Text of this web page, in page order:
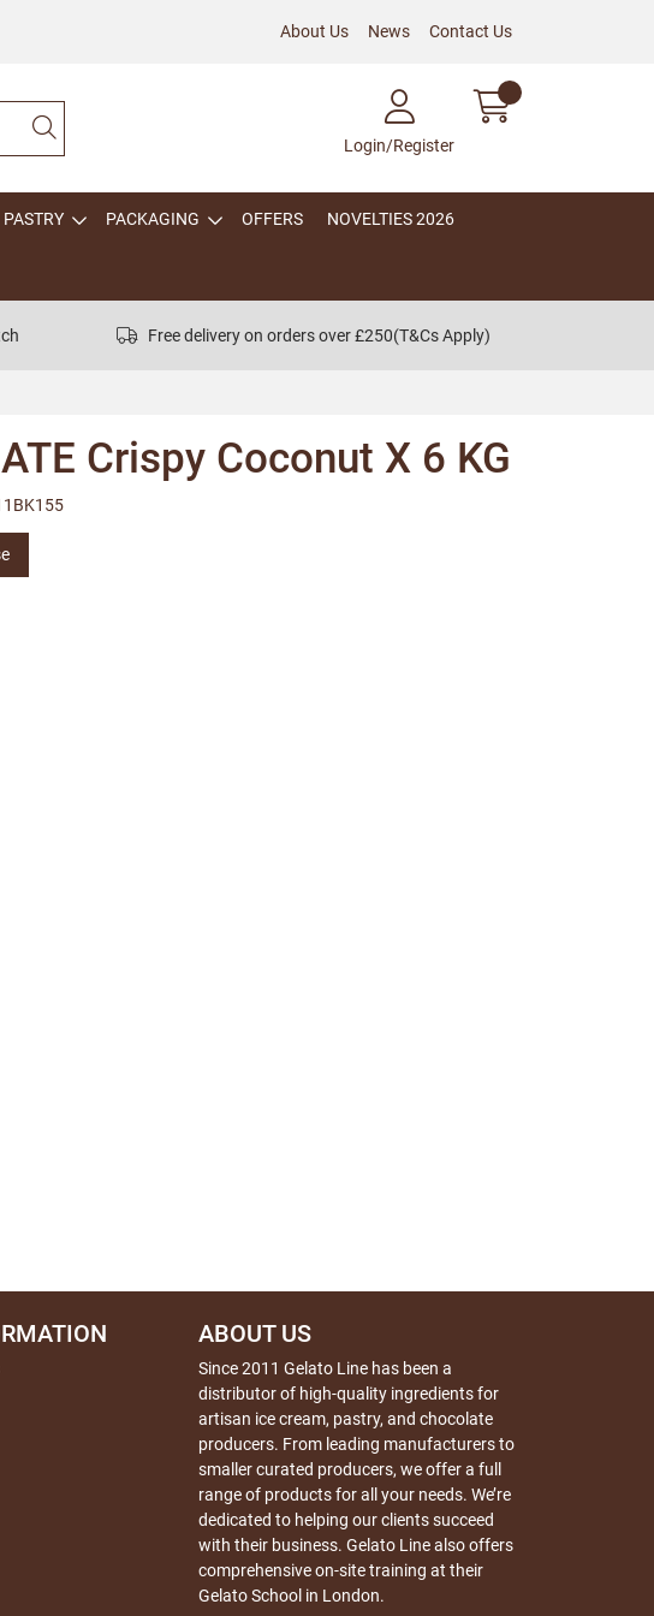
About Us News Contact Us
Login/Register
PASTRY PACKAGING OFFERS NOVELTIES 2026
Free delivery on orders over £250(T&Cs Apply)
Crispy Coconut X 6 KG
ABOUT US
Since 2011 Gelato Line has been a
distributor of high-quality ingredients for
artisan ice cream, pastry, and chocolate
producers. From leading manufacturers to
smaller curated producers, we offer a full
range of products for all your needs. We’re
dedicated to helping our clients succeed
with their business. Gelato Line also offers
comprehensive on-site training at their
Gelato School in London.